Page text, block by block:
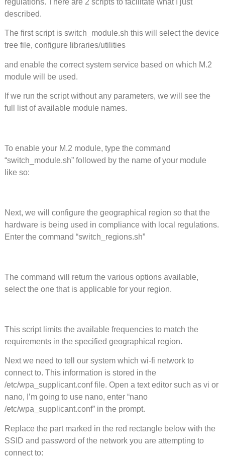
described.
The first script is switch_module.sh this will select the device
tree file, configure libraries/utilities
and enable the correct system service based on which M.2
module will be used.
If we run the script without any parameters, we will see the
full list of available module names.
To enable your M.2 module, type the command
“switch_module.sh” followed by the name of your module
like so:
Next, we will configure the geographical region so that the
hardware is being used in compliance with local regulations.
Enter the command “switch_regions.sh”
The command will return the various options available,
select the one that is applicable for your region.
This script limits the available frequencies to match the
requirements in the specified geographical region.
Next we need to tell our system which wi-fi network to
connect to. This information is stored in the
/etc/wpa_supplicant.conf file. Open a text editor such as vi or
nano, I’m going to use nano, enter “nano
/etc/wpa_supplicant.conf” in the prompt.
Replace the part marked in the red rectangle below with the
SSID and password of the network you are attempting to
connect to: